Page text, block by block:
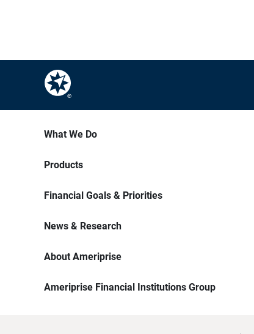
What We Do
Products
Financial Goals & Priorities
News & Research
About Ameriprise
Ameriprise Financial Institutions Group